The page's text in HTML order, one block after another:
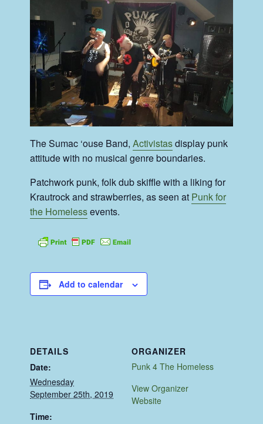
The Sumac ‘ouse Band,Activistasdisplay punk
attitude with no musical genre boundaries.
Patchwork punk, folk dub skiffle with a liking for
Krautrock and strawberries, as seen at Punk for
the Homelessevents.
Add to calendar
DETAILS
Date:
Wednesday
September 25th, 2019
Time:
ORGANIZER
Punk 4 The Homeless
View Organizer
Website